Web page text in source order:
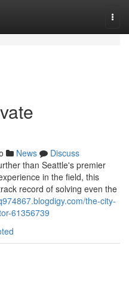
News
Discuss
than Seattle's premier
in the field, this
record of solving even the
the-city-
61356739